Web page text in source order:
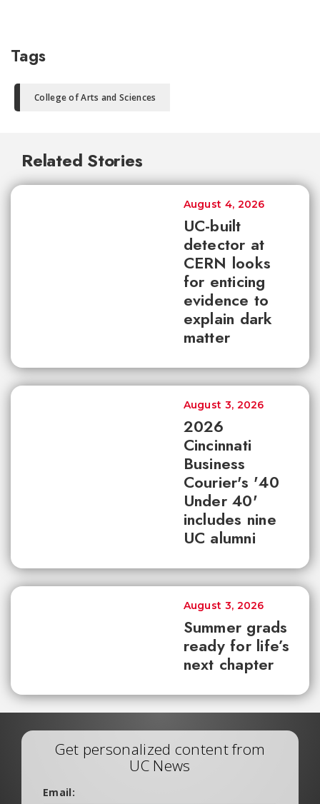
Tags
College of Arts and Sciences
Related Stories
UC-built
detector at
CERN looks
for enticing
evidence to
explain dark
matter
August 4, 2026
2026
Cincinnati
Business
Courier's '40
Under 40'
includes nine
UC alumni
August 3, 2026
Summer grads
ready for life’s
next chapter
August 3, 2026
Get personalized content from
UC News
Email: